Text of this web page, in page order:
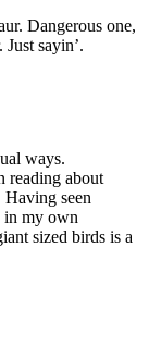
Dangerous one,
sayin’.
ways.
reading about
Having seen
in my own
sized birds is a